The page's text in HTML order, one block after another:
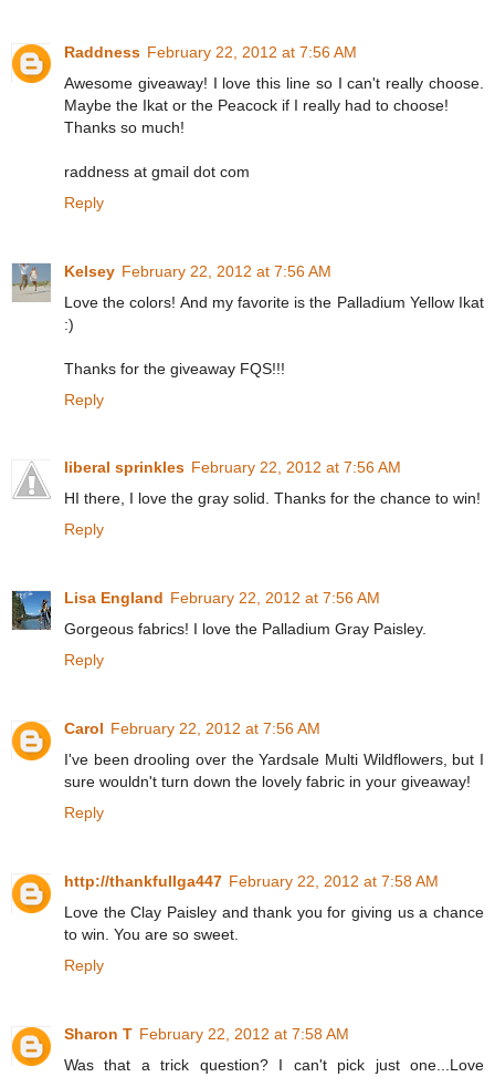
Raddness February 22, 2012 at 7:56 AM
Awesome giveaway! I love this line so I can't really choose.
Maybe the Ikat or the Peacock if I really had to choose!
Thanks so much!
raddness at gmail dot com
Reply
Kelsey February 22, 2012 at 7:56 AM
Love the colors! And my favorite is the Palladium Yellow Ikat
:)
Thanks for the giveaway FQS!!!
Reply
liberal sprinkles February 22, 2012 at 7:56 AM
HI there, I love the gray solid. Thanks for the chance to win!
Reply
Lisa England February 22, 2012 at 7:56 AM
Gorgeous fabrics! I love the Palladium Gray Paisley.
Reply
Carol February 22, 2012 at 7:56 AM
I've been drooling over the Yardsale Multi Wildflowers, but I
sure wouldn't turn down the lovely fabric in your giveaway!
Reply
http://thankfullga447 February 22, 2012 at 7:58 AM
Love the Clay Paisley and thank you for giving us a chance
to win. You are so sweet.
Reply
Sharon T February 22, 2012 at 7:58 AM
Was that a trick question? I can't pick just one...Love